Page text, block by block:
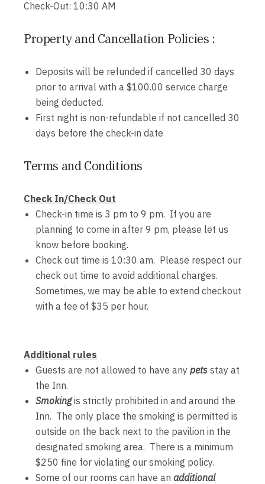
Check-Out: 10:30 AM
Property and Cancellation Policies :
Deposits will be refunded if cancelled 30 days
prior to arrival with a $100.00 service charge
being deducted.
First night is non-refundable if not cancelled 30
days before the check-in date
Terms and Conditions
Check In/Check Out
Check-in time is 3 pm to 9 pm. If you are
planning to come in after 9 pm, please let us
know before booking.
Check out time is 10:30 am. Please respect our
check out time to avoid additional charges.
Sometimes, we may be able to extend checkout
with a fee of $35 per hour.
Additional rules
Guests are not allowed to have any pets stay at
the Inn.
Smokingis strictly prohibited in and around the
Inn. The only place the smoking is permitted is
outside on the back next to the pavilion in the
designated smoking area. There is a minimum
$250 fine for violating our smoking policy.
Some of our rooms can have an additional